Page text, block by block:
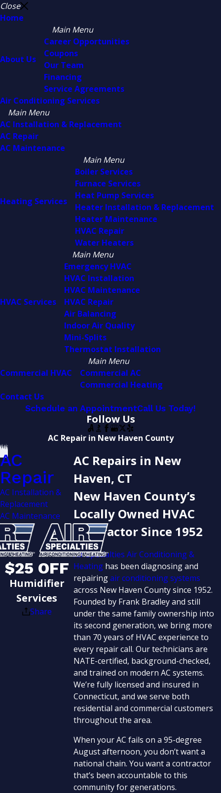
Close
Home
About Us
Main Menu
Career Opportunities
Coupons
Our Team
Financing
Service Agreements
Air Conditioning Services
Main Menu
AC Installation & Replacement
AC Repair
AC Maintenance
Heating Services
Main Menu
Boiler Services
Furnace Services
Heat Pump Services
Heater Installation & Replacement
Heater Maintenance
HVAC Repair
Water Heaters
HVAC Services
Main Menu
Emergency HVAC
HVAC Installation
HVAC Maintenance
HVAC Repair
Air Balancing
Indoor Air Quality
Mini-Splits
Thermostat Installation
Commercial HVAC
Main Menu
Commercial AC
Commercial Heating
Contact Us
Schedule an AppointmentCall Us Today!
Follow Us
AC Repair in New Haven County
AC Repairs in New
Haven, CT
New Haven County’s
Locally Owned HVAC
Contractor Since 1952
Air Specialties Air Conditioning &
Heating has been diagnosing and
repairingair conditioning systems
across New Haven County since 1952.
Founded by Frank Bradley and still
under the same family ownership into
its second generation, we bring more
than 70 years of HVAC experience to
every repair call. Our technicians are
NATE-certified, background-checked,
and trained on modern AC systems.
We’re fully licensed and insured in
Connecticut, and we serve both
residential and commercial customers
throughout the area.
When your AC fails on a 95-degree
August afternoon, you don’t want a
national chain. You want a contractor
that’s been accountable to this
community for generations.
AC
Repair
AC Installation &
Replacement
AC Maintenance
$25 OFF
Humidifier
Services
Share